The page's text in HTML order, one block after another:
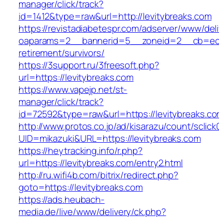
manager/click/track?
id=1412&type=raw&url=http://levitybreaks.com
https://revistadiabetespr.com/adserver/www/
retirement/survivors/
https://3support.ru/3freesoft.php?
url=https://levitybreaks.com
https://www.vapejp.net/st-
manager/click/track?
id=72592&type=raw&url=https://
http://www.protos.co.jp/ad/kisarazu/count/
UID=mikazuki&URL=https://levitybreaks.com
https://heytracking.info/r.php?
url=https://levitybreaks.com/entry2.html
http://ru.wifi4b.com/bitrix/redirect.php?
goto=https://levitybreaks.com
https://ads.heubach-
media.de/live/www/delivery/ck.php?